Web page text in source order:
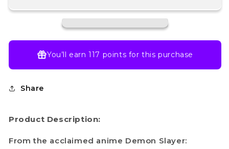
You’ll earn117 points for this purchase
Share
Product Description:
From the acclaimed anime Demon Slayer: